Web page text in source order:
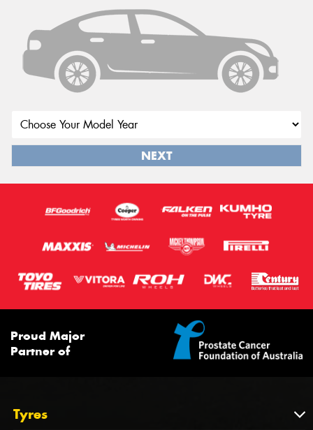
NEXT
Proud Major
Partner of
Tyres